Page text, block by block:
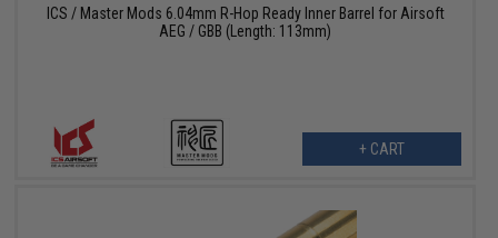
ICS / Master Mods 6.04mm R-Hop Ready Inner Barrel for Airsoft
AEG / GBB (Length: 113mm)
+ CART